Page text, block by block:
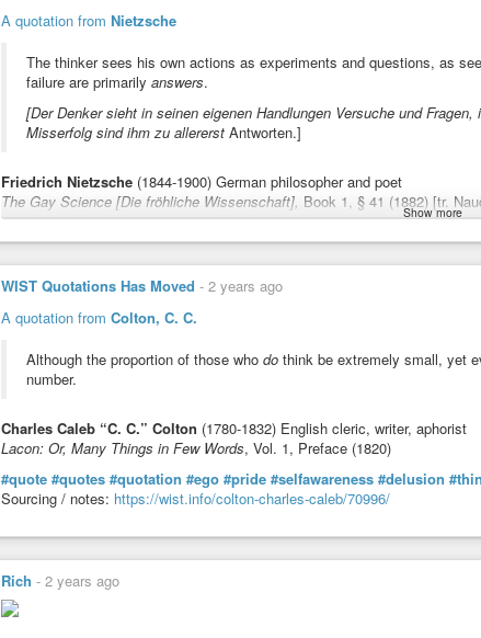
curiosity
curiosity
curiosity
post-log aside,
ignorantly obtuse, chirping fallacies, to their doom… i thought of making
boaters, floating down that same stream… but all the speech bubbles
from the guy standing beside the stream, apologising about not warning
each their ability to swim back upstream to safety, by getting out of the
you refused to even try to break out of. good luck.
p.s. fable of the dragon tyrant on my mind much today. notions of re-
you are unfamiliar, i suggest it perhaps the most important piece of short
#normalpeoplesaveeverybody
#staycurious
pps, shud i have added the images of the referenced memes? or … think
benefit from grokking the idea here?
ppps… :) happy if this piece pops even one bubble of delusions of
even look outside your own pre-established believed worldview? even just a
it’s just an idea.
#itsjustanidea
A quotation from Nietzsche
The thinker sees his own actions as experiments and questions, as
failure are primarily answers.
[Der Denker sieht in seinen eigenen Handlungen Versuche und
Misserfolg sind ihm zu allererst Antworten.]
Friedrich Nietzsche (1844-1900) German philosopher and poet
The Gay Science [Die fröhliche Wissenschaft], Book 1, § 41 (1882) [tr.
Sourcing / notes:https://wist.info/nietzsche-friedrich/71767/
Show more
WIST Quotations Has Moved - 2 years ago
A quotation from Colton, C. C.
Although the proportion of those who do think be extremely small, yet
number.
Charles Caleb “C. C.” Colton (1780-1832) English cleric, writer, aphorist
Lacon: Or, Many Things in Few Words, Vol. 1, Preface (1820)
#quote #quotes #quotation #ego #pride #selfawareness #delusion
Sourcing / notes: https://wist.info/colton-charles-caleb/70996/
Rich - 2 years ago